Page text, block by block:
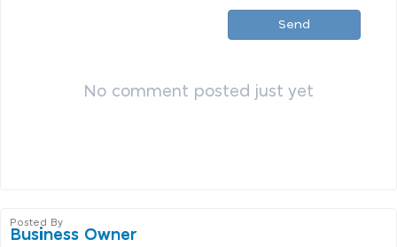
Send
No comment posted just yet
Posted By
Business Owner